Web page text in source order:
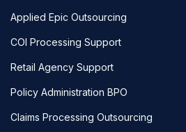
Applied Epic Outsourcing
COI Processing Support
Retail Agency Support
Policy Administration BPO
Claims Processing Outsourcing